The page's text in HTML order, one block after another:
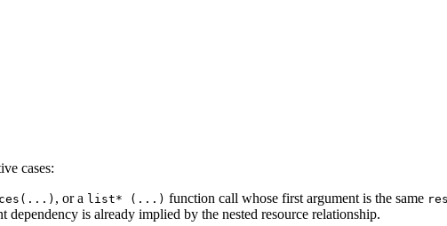
cases:
, or a list* (...) function call whose first argument is the same
is already implied by the nested resource relationship.